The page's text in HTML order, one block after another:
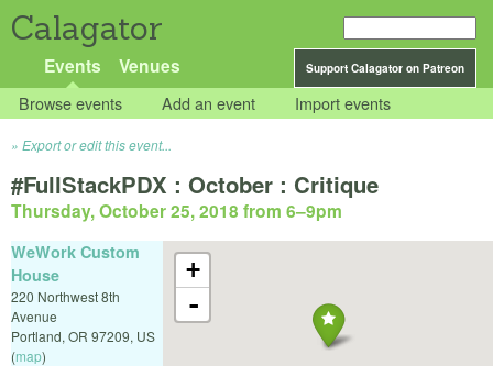
Calagator
Support Calagator on Patreon
Events Venues
Browse events Add an event Import events
Export or edit this event...
#FullStackPDX : October : Critique
Thursday, October 25, 2018 from 6–9pm
+
-
WeWork Custom
House
220 Northwest 8th
Avenue
Portland, OR 97209, US
(map)